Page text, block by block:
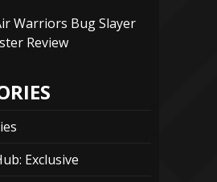
Warriors Bug Slayer
Review
Exclusive